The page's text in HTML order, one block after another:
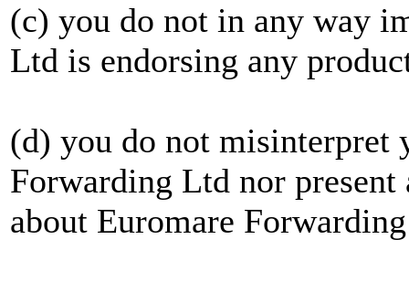
(c) you do not in any way
Ltd is endorsing any
(d) you do not misinterpret
Forwarding Ltd nor
about Euromare